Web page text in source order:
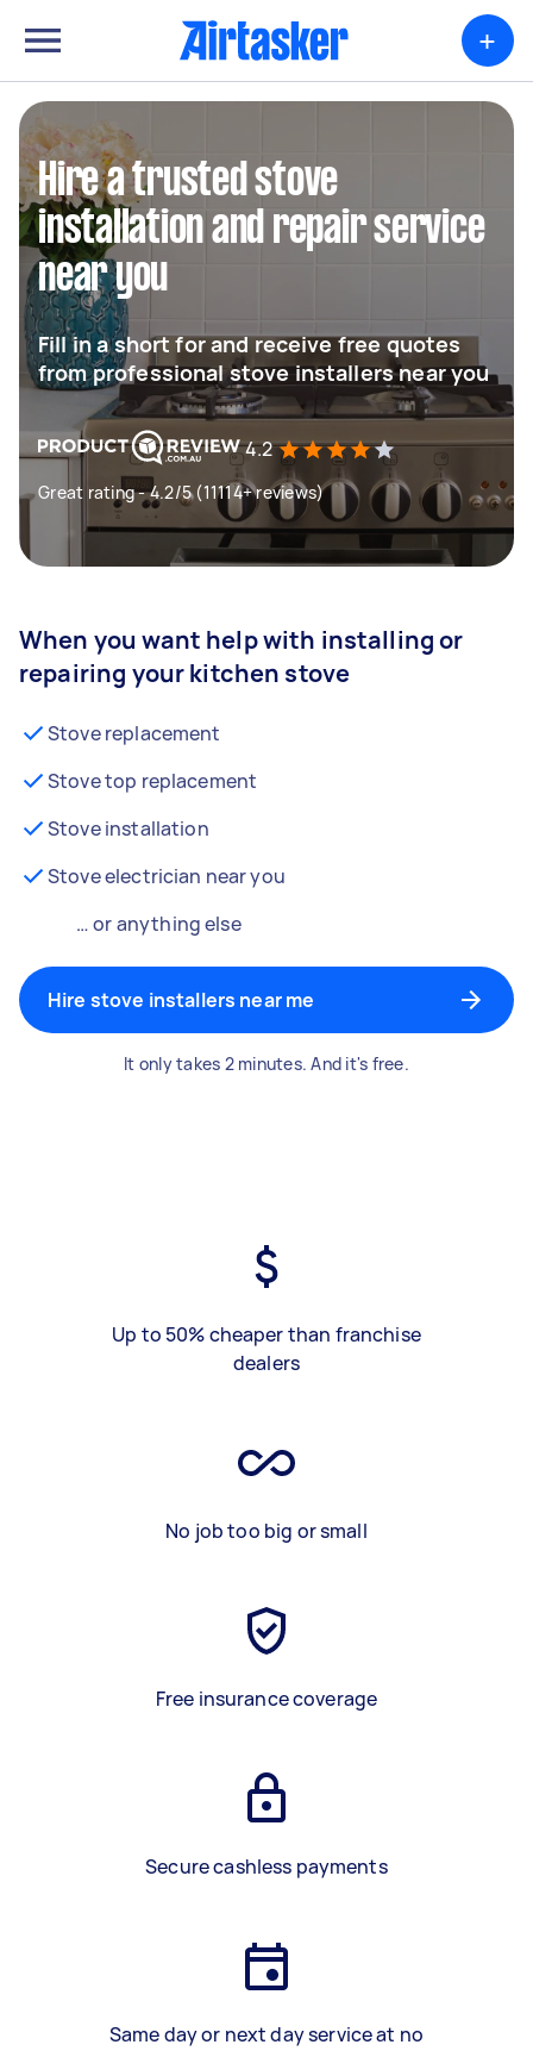
+
Hire a trusted stove
installation and repair service
near you
Fill in a short for and receive free quotes
from professional stove installers near you
4.2
Great rating - 4.2/5 (11114+ reviews)
When you want help with installing or
repairing your kitchen stove
Stove replacement
Stove top replacement
Stove installation
Stove electrician near you
… or anything else
Hire stove installers near me
It only takes 2 minutes. And it's free.
Up to 50% cheaper than franchise
dealers
No job too big or small
Free insurance coverage
Secure cashless payments
Same day or next day service at no